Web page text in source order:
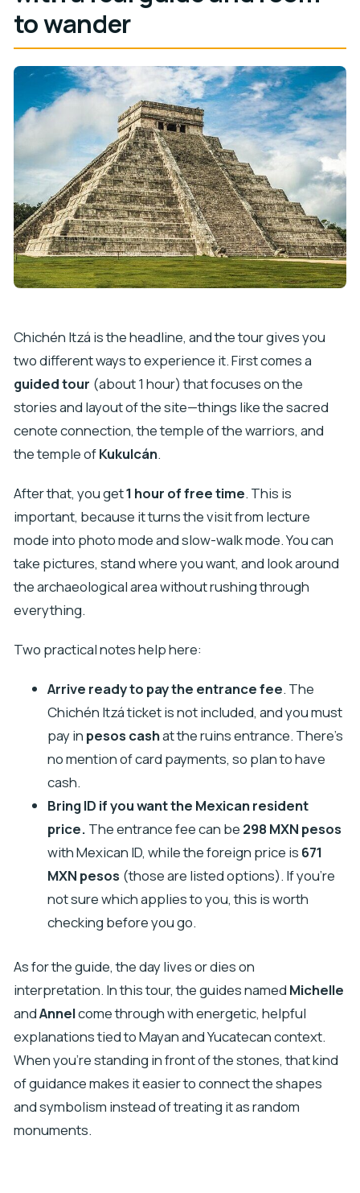
to wander
Chichén Itzá is the headline, and the tour gives you
two different ways to experience it. First comes a
guided tour (about 1 hour) that focuses on the
stories and layout of the site—things like the sacred
cenote connection, the temple of the warriors, and
the temple ofKukulcán.
After that, you get1 hour of free time. This is
important, because it turns the visit from lecture
mode into photo mode and slow-walk mode. You can
take pictures, stand where you want, and look around
the archaeological area without rushing through
everything.
Two practical notes help here:
Arrive ready to pay the entrance fee. The
Chichén Itzá ticket is not included, and you must
pay in pesos cashat the ruins entrance. There’s
no mention of card payments, so plan to have
cash.
Bring ID if you want the Mexican resident
price. The entrance fee can be 298 MXN pesos
with Mexican ID, while the foreign price is 671
MXN pesos (those are listed options). If you’re
not sure which applies to you, this is worth
checking before you go.
As for the guide, the day lives or dies on
interpretation. In this tour, the guides named Michelle
andAnnelcome through with energetic, helpful
explanations tied to Mayan and Yucatecan context.
When you’re standing in front of the stones, that kind
of guidance makes it easier to connect the shapes
and symbolism instead of treating it as random
monuments.